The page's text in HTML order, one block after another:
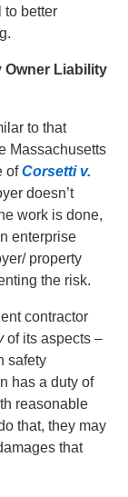
to better
Owner Liability
to that
Massachusetts
ofCorsetti v.
doesn’t
work is done,
enterprise
property
the risk.
contractor
of its aspects –
safety
has a duty of
reasonable
that, they may
that